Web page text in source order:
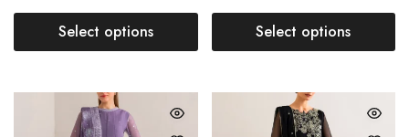
Select options Select options